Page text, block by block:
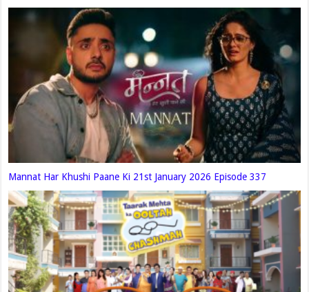
Mannat Har Khushi Paane Ki 21st January 2026 Episode 337